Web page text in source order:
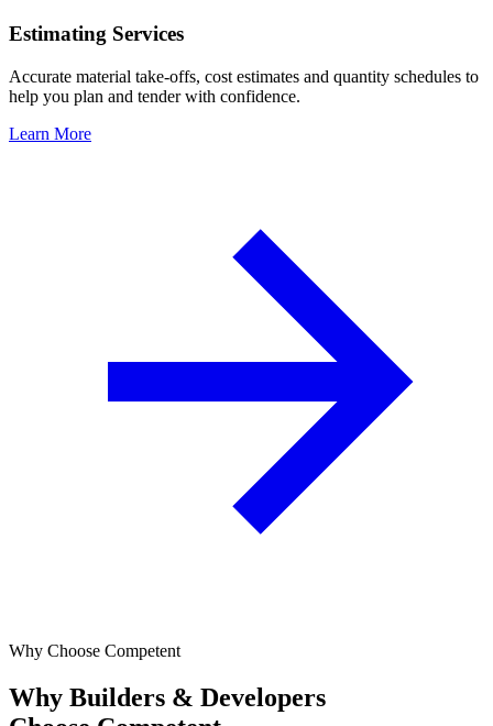
Estimating Services
Accurate material take-offs, cost estimates and quantity schedules to
help you plan and tender with confidence.
Learn More
Why Choose Competent
Why Builders & Developers